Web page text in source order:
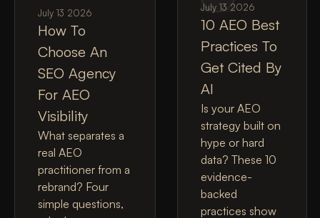
July 13 2026
How To
Choose An
SEO Agency
For AEO
Visibility
What separates a
real AEO
practitioner from a
rebrand? Four
simple questions,
July 13 2026
10 AEO Best
Practices To
Get Cited By
AI
Is your AEO
strategy built on
hype or hard
data? These 10
evidence-
backed
practices show